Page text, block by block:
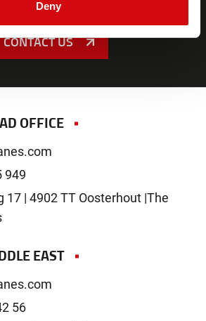
Deny
CONTACT US
OFFICE
949
17 | 4902 TT Oosterhout |The
EAST
56